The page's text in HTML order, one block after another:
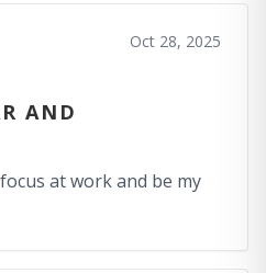
Oct 28, 2025
AND
at work and be my